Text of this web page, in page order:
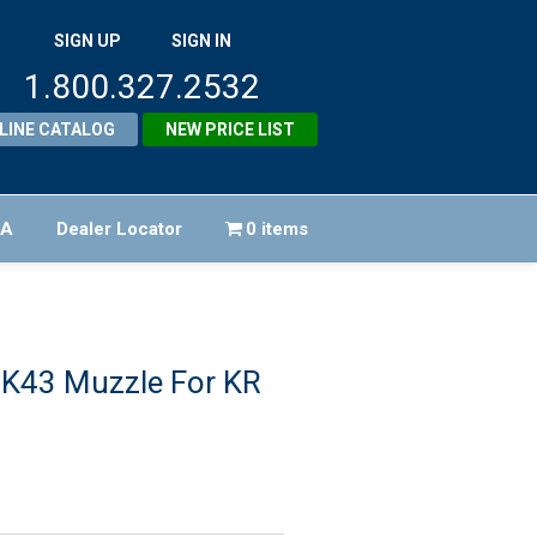
SIGN UP SIGN IN
1.800.327.2532
CATALOG NEW PRICE LIST
Dealer Locator 0 items
Muzzle For KR